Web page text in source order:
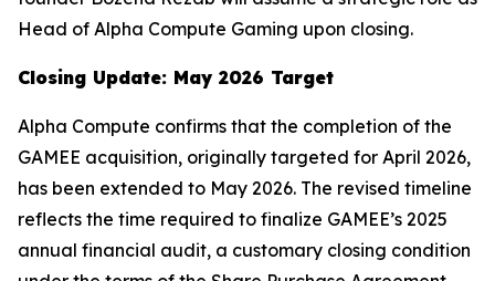
Head of Alpha Compute Gaming upon closing.
Closing Update: May 2026 Target
Alpha Compute confirms that the completion of the
GAMEE acquisition, originally targeted for April 2026,
has been extended to May 2026. The revised timeline
reflects the time required to finalize GAMEE’s 2025
annual financial audit, a customary closing condition